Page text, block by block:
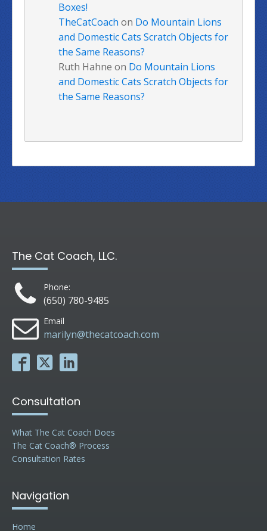
Boxes!
TheCatCoach on Do Mountain Lions
and Domestic Cats Scratch Objects for
the Same Reasons?
Ruth Hahne on Do Mountain Lions
and Domestic Cats Scratch Objects for
the Same Reasons?
The Cat Coach, LLC.
Phone:
(650) 780-9485
Email
marilyn@thecatcoach.com
Consultation
What The Cat Coach Does
The Cat Coach® Process
Consultation Rates
Navigation
Home